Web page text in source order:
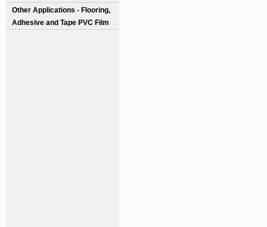
Other Applications - Flooring,
Adhesive and Tape PVC Film